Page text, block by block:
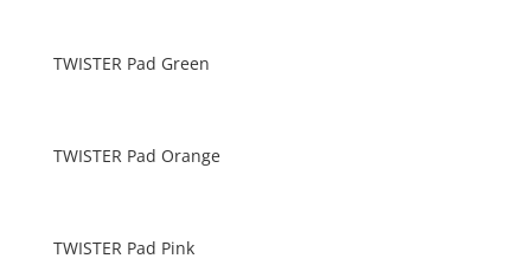
TWISTER Pad Green
TWISTER Pad Orange
TWISTER Pad Pink